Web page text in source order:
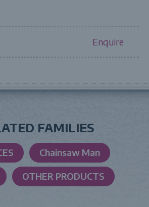
Enquire
FAMILIES
Chainsaw Man
OTHER PRODUCTS